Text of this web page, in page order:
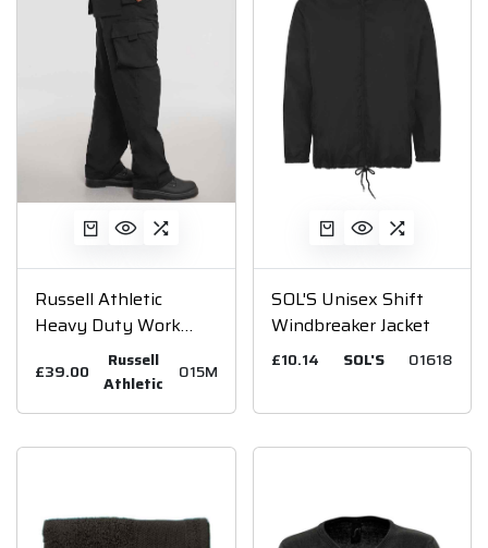
Russell Athletic
Heavy Duty Work
£39.00
Russell
Athletic
015M
SOL'S Unisex Shift
Windbreaker Jacket
£10.14 SOL'S 01618